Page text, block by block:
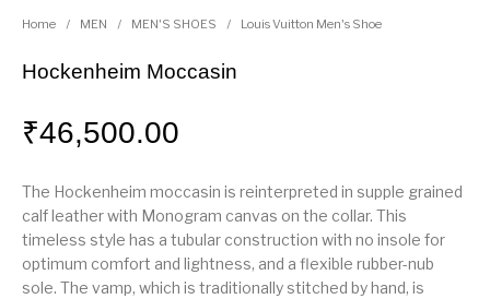
Home / MEN / MEN'S SHOES / Louis Vuitton Men's Shoe
Hockenheim Moccasin
₹46,500.00
The Hockenheim moccasin is reinterpreted in supple grained
calf leather with Monogram canvas on the collar. This
timeless style has a tubular construction with no insole for
optimum comfort and lightness, and a flexible rubber-nub
sole. The vamp, which is traditionally stitched by hand, is